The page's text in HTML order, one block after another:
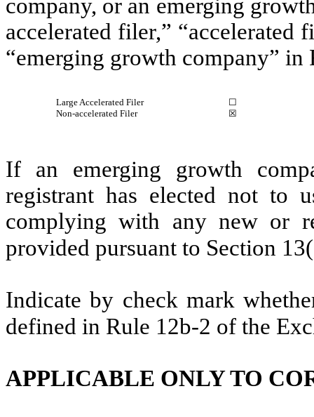
company, or an emerging
accelerated filer,” “accelerated
“emerging growth company”
Large Accelerated Filer
☐
Non-accelerated Filer
☒
If an emerging growth
registrant has elected not to
complying with any new or
provided pursuant to Section
Indicate by check mark
defined in Rule 12b-2 of the
APPLICABLE ONLY TO